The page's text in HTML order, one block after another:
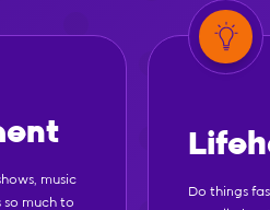
music
much to
Do things